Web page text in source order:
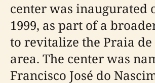
center was inaugurated
1999, as part of a
to revitalize the Praia
area. The center was
Francisco José do